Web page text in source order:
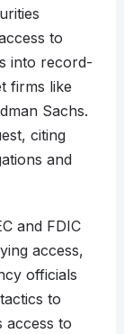
to
into record-
firms like
Sachs.
citing
and
and FDIC
access,
officials
to
access to